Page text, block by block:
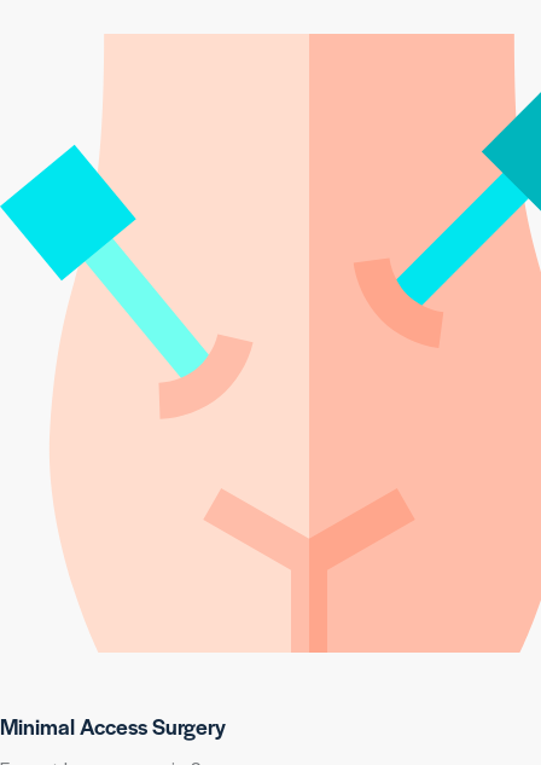
Minimal Access Surgery